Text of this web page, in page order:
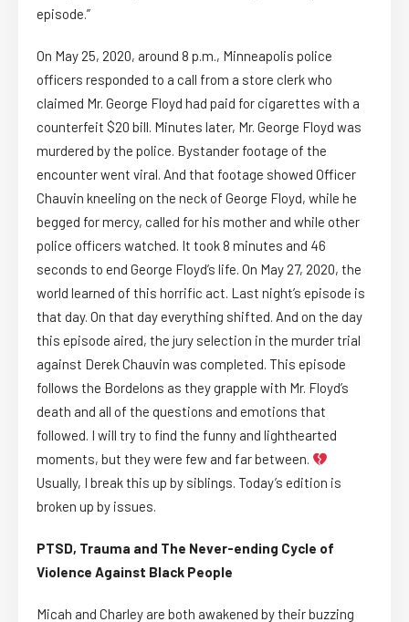
episode.”
On May 25, 2020, around 8 p.m., Minneapolis police
officers responded to a call from a store clerk who
claimed Mr. George Floyd had paid for cigarettes with a
counterfeit $20 bill. Minutes later, Mr. George Floyd was
murdered by the police. Bystander footage of the
encounter went viral. And that footage showed Officer
Chauvin kneeling on the neck of George Floyd, while he
begged for mercy, called for his mother and while other
police officers watched. It took 8 minutes and 46
seconds to end George Floyd’s life. On May 27, 2020, the
world learned of this horrific act. Last night’s episode is
that day. On that day everything shifted. And on the day
this episode aired, the jury selection in the murder trial
against Derek Chauvin was completed. This episode
follows the Bordelons as they grapple with Mr. Floyd’s
death and all of the questions and emotions that
followed. I will try to find the funny and lighthearted
moments, but they were few and far between.
Usually, I break this up by siblings. Today’s edition is
broken up by issues.
PTSD, Trauma and The Never-ending Cycle of
Violence Against Black People
Micah and Charley are both awakened by their buzzing